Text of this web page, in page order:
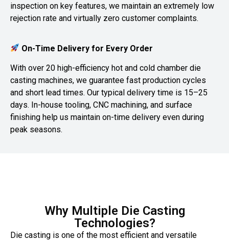
inspection on key features, we maintain an extremely low
rejection rate and virtually zero customer complaints.
On-Time Delivery for Every Order
With over 20 high-efficiency hot and cold chamber die
casting machines, we guarantee fast production cycles
and short lead times. Our typical delivery time is 15–25
days. In-house tooling, CNC machining, and surface
finishing help us maintain on-time delivery even during
peak seasons.
Why Multiple Die Casting
Technologies?
Die casting is one of the most efficient and versatile